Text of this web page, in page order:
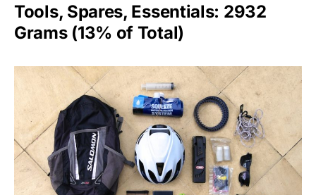
Tools, Spares, Essentials: 2932
Grams (13% of Total)